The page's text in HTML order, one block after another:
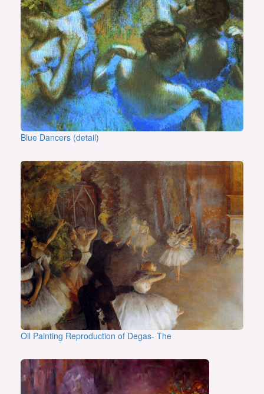
Blue Dancers (detail)
Oil Painting Reproduction of Degas- The